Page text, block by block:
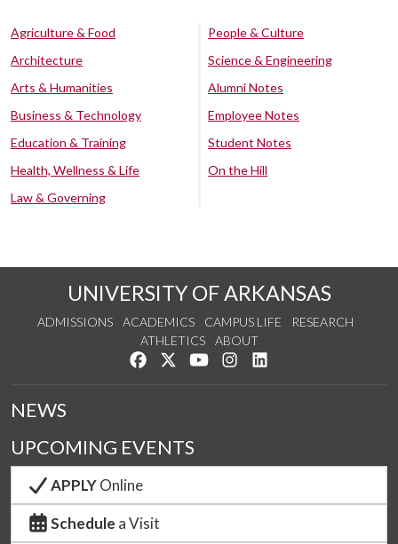
Agriculture & Food
Architecture
Arts & Humanities
Business & Technology
Education & Training
Health, Wellness & Life
Law & Governing
People & Culture
Science & Engineering
Alumni Notes
Employee Notes
Student Notes
On the Hill
UNIVERSITY OF ARKANSAS
ADMISSIONS ACADEMICS CAMPUS LIFE
RESEARCH
ATHLETICS
ABOUT
Like us on Facebook
Follow us on Twitter
Watch us on YouTube
See us on Instagram
NEWS
UPCOMING EVENTS
APPLYOnline
Schedule a Visit